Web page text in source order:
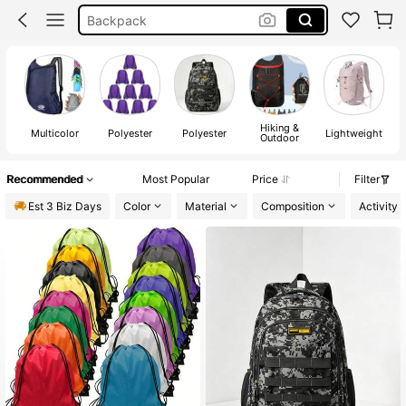
Pe Bag
Drawstring Bag
Multicolor Polyester Polyester Hiking &
Outdoor Lightweight
Recommended Most Popular Price
Filter
Est 3 Biz Days
Color Material Composition Activity